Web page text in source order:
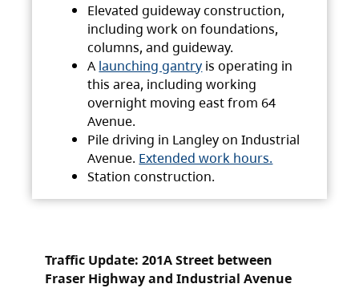
Elevated guideway construction,
including work on foundations,
columns, and guideway.
A launching gantry is operating in
this area, including working
overnight moving east from 64
Avenue.
Pile driving in Langley on Industrial
Avenue. Extended work hours.
Station construction.
Traffic Update: 201A Street between
Fraser Highway and Industrial Avenue